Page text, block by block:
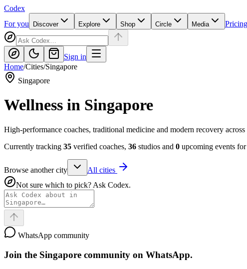
Codex
For you
Discover Explore Shop Circle Media Pricing
Sign in
Home/Cities/Singapore
Singapore
Wellness in Singapore
High-performance coaches, traditional medicine and modern recovery across
Currently tracking 35 verified coaches, 36 studios and 0 upcoming events
Browse another city
All cities
Not sure which to pick? Ask Codex.
WhatsApp community
Join the Singapore community on WhatsApp.